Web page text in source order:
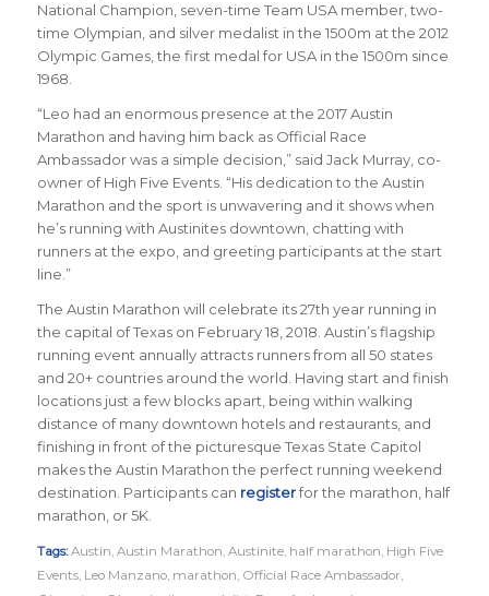
National Champion, seven-time Team USA member, two-
time Olympian, and silver medalist in the 1500m at the 2012
Olympic Games, the first medal for USA in the 1500m since
1968.
“Leo had an enormous presence at the 2017 Austin
Marathon and having him back as Official Race
Ambassador was a simple decision,” said Jack Murray, co-
owner of High Five Events. “His dedication to the Austin
Marathon and the sport is unwavering and it shows when
he’s running with Austinites downtown, chatting with
runners at the expo, and greeting participants at the start
line.”
The Austin Marathon will celebrate its 27th year running in
the capital of Texas on February 18, 2018. Austin’s flagship
running event annually attracts runners from all 50 states
and 20+ countries around the world. Having start and finish
locations just a few blocks apart, being within walking
distance of many downtown hotels and restaurants, and
finishing in front of the picturesque Texas State Capitol
makes the Austin Marathon the perfect running weekend
destination Participants can registerfor the marathon, half
marathon, or 5K.
Tags: Austin, Austin Marathon, Austinite, half marathon, High Five
Events, Leo Manzano, marathon, Official Race Ambassador,